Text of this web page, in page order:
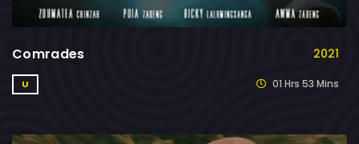
Comrades 2021
U 01 Hrs 53 Mins